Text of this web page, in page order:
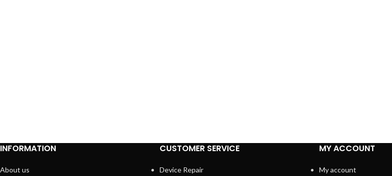
INFORMATION
About us
CUSTOMER SERVICE
Device Repair
MY ACCOUNT
My account